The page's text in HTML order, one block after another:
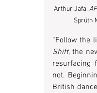
Arthur Jafa,
Sprüth
“Follow the
Shift, the
resurfacing
not.
British